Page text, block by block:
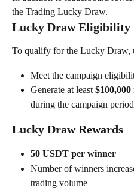
the Trading Lucky Draw.
Lucky Draw Eligibility
To qualify for the Lucky Draw,
Meet the campaign
Generate at least
during the campaign period
Lucky Draw Rewards
50 USDT per winner
Number of winners
trading volume